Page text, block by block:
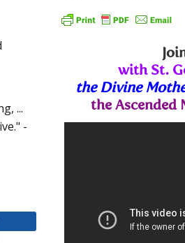
with St.
the Divine
the Ascended
...
-